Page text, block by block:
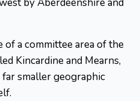
by Aberdeenshire and
of a committee area of the
Kincardine and Mearns,
smaller geographic